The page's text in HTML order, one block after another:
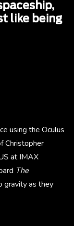
like being
using the Oculus
Christopher
at IMAX
The
gravity as they